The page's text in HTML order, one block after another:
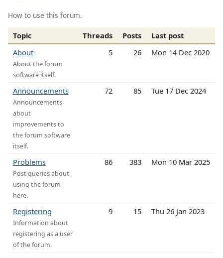
How to use this forum.
Topic Threads Posts
Last post
About
About the forum
software itself.
5 26 Mon 14 Dec 2020
Announcements
Announcements
about
improvements to
the forum software
itself.
72 85 Tue 17 Dec 2024
Problems
Post queries about
using the forum
here.
86 383 Mon 10 Mar 2025
Registering
Information about
registering as a user
of the forum.
9 15 Thu 26 Jan 2023